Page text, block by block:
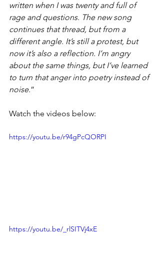
written when I was twenty and full of
rage and questions. The new song
continues that thread, but from a
different angle. It’s still a protest, but
now it’s also a reflection. I’m angry
about the same things, but I’ve learned
to turn that anger into poetry instead of
noise.”
Watch the videos below:
https://youtu.be/r94gPcQORPI
https://youtu.be/_rlSITVj4xE